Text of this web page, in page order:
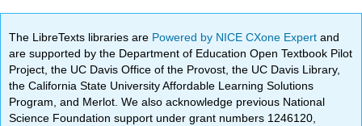
The LibreTexts libraries are Powered by NICE CXone Expertand
are supported by the Department of Education Open Textbook Pilot
Project, the UC Davis Office of the Provost, the UC Davis Library,
the California State University Affordable Learning Solutions
Program, and Merlot. We also acknowledge previous National
Science Foundation support under grant numbers 1246120,